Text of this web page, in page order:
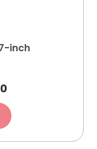
inch